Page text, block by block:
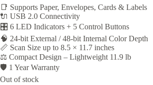
📑 Supports Paper, Envelopes, Cards & Labels
🔌 USB 2.0 Connectivity
🎛️ 6 LED Indicators + 5 Control Buttons
🧠 24-bit External / 48-bit Internal Color Depth
📏 Scan Size up to 8.5 × 11.7 inches
⚖️ Compact Design – Lightweight 11.9 lb
🛡️ 1 Year Warranty
Out of stock